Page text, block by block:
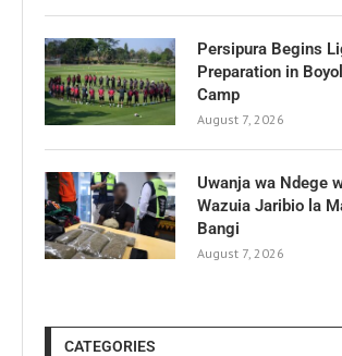
Persipura Begins
Preparation in
Camp
August 7, 2026
Uwanja wa Ndege
Wazuia Jaribio la
Bangi
August 7, 2026
CATEGORIES